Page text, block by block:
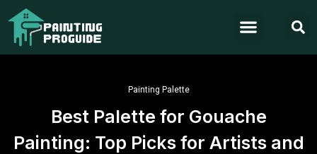
Painting Palette
Best Palette for Gouache
Painting: Top Picks for Artists and